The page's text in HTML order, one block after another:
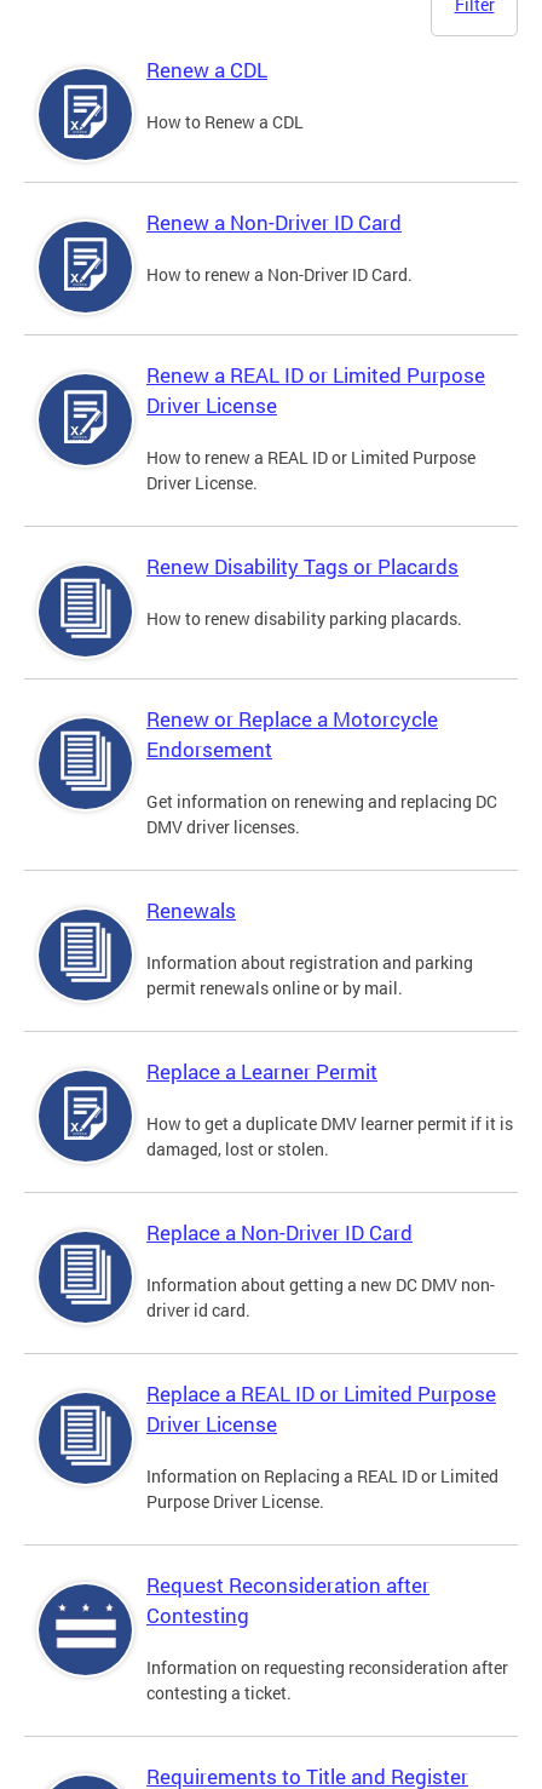
Renew a CDL
How to Renew a CDL
Renew a Non-Driver ID Card
How to renew a Non-Driver ID Card.
Renew a REAL ID or Limited Purpose
Driver License
How to renew a REAL ID or Limited Purpose
Driver License.
Renew Disability Tags or Placards
How to renew disability parking placards.
Renew or Replace a Motorcycle
Endorsement
Get information on renewing and replacing DC
DMV driver licenses.
Renewals
Information about registration and parking
permit renewals online or by mail.
Replace a Learner Permit
How to get a duplicate DMV learner permit if it is
damaged, lost or stolen.
Replace a Non-Driver ID Card
Information about getting a new DC DMV non-
driver id card.
Replace a REAL ID or Limited Purpose
Driver License
Information on Replacing a REAL ID or Limited
Purpose Driver License.
Request Reconsideration after
Contesting
Information on requesting reconsideration after
contesting a ticket.
Requirements to Title and Register